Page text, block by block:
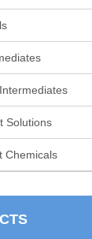
Solutions
Chemicals